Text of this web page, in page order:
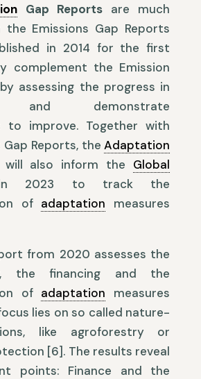
Gap Reports are much
Emissions Gap Reports
in 2014 for the first
complement the Emission
assessing the progress in
demonstrate
to improve. Together with
Gap Reports, theAdaptation
will also inform the Global
2023 to track the
of adaptation measures
from 2020 assesses the
the financing and the
of adaptation measures
lies on so called nature-
like agroforestry or
[6]. The results reveal
points: Finance and the